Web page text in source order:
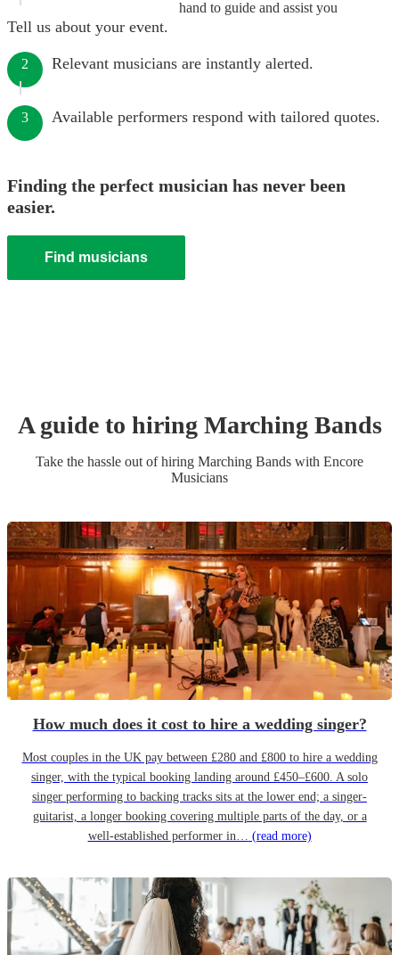
hand to guide and assist you
Tell us about your event.
2 Relevant musicians are instantly alerted.
3 Available performers respond with tailored quotes.
Finding the perfect musician has never been
easier.
Find musicians
A guide to hiring Marching Bands
Take the hassle out of hiring Marching Bands with Encore
Musicians
How much does it cost to hire a wedding singer?
Most couples in the UK pay between £280 and £800 to hire a wedding
singer, with the typical booking landing around £450–£600. A solo
singer performing to backing tracks sits at the lower end; a singer-
guitarist, a longer booking covering multiple parts of the day, or a
well-established performer in… (read more)